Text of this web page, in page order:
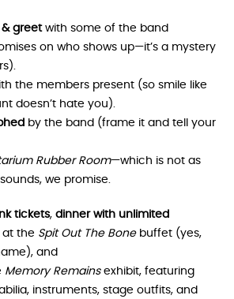
greetwith some of the band
on who shows up—it’s a mystery
the members present (so smile like
doesn’t hate you).
by the band (frame it and tell your
Rubber Room—which is not as
we promise.
tickets, dinner with unlimited
at the Spit Out The Bonebuffet (yes,
and
Memory Remainsexhibit, featuring
instruments, stage outfits, and